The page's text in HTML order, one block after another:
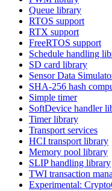
Queue library
RTOS support
RTX support
FreeRTOS support
Schedule handling
SD card library
Sensor Data
SHA-256 hash
Simple timer
SoftDevice handler
Timer library
Transport services
HCI transport library
Memory pool library
SLIP handling library
TWI transaction
Experimental: